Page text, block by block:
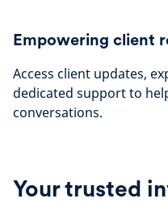
Empowering client
Access client updates,
dedicated support to
conversations.
Your trusted